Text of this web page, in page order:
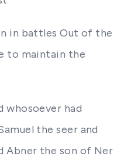
in battles Out of the
to maintain the
whosoever had
the seer and
Abner the son of Ner